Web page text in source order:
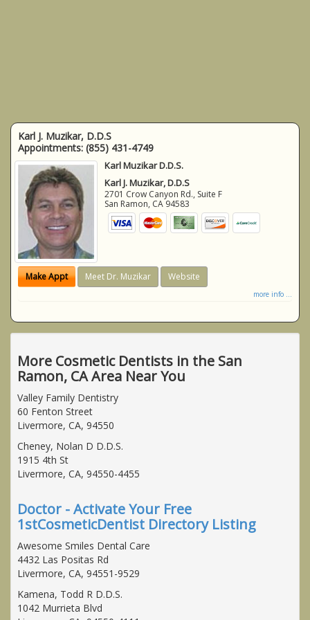
Karl J. Muzikar, D.D.S
Appointments: (855) 431-4749
Karl Muzikar D.D.S.
Karl J. Muzikar, D.D.S
2701 Crow Canyon Rd., Suite F
San Ramon, CA 94583
Make Appt Meet Dr. Muzikar Website
more info ...
More Cosmetic Dentists in the San
Ramon, CA Area Near You
Valley Family Dentistry
60 Fenton Street
Livermore, CA, 94550
Cheney, Nolan D D.D.S.
1915 4th St
Livermore, CA, 94550-4455
Doctor - Activate Your Free
1stCosmeticDentist Directory Listing
Awesome Smiles Dental Care
4432 Las Positas Rd
Livermore, CA, 94551-9529
Kamena, Todd R D.D.S.
1042 Murrieta Blvd